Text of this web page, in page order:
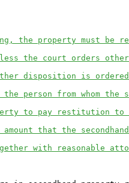
the property must be
the court orders other
disposition is
person from whom the
to pay restitution to
that the
with reasonable